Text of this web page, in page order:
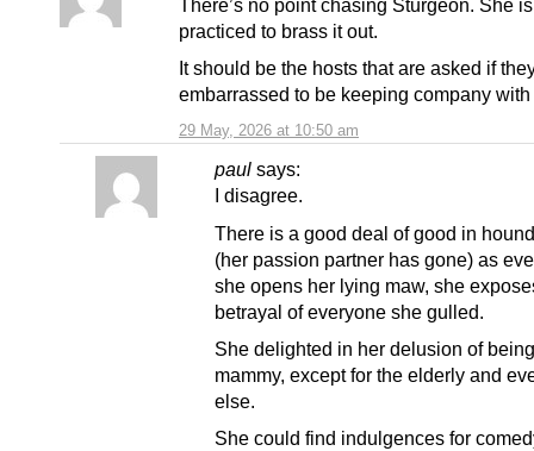
29 May, 2026 at 10:50 am
There’s no point chasing Sturgeon. She
practiced to brass it out.
It should be the hosts that are asked if
embarrassed to be keeping company with
paul says:
I disagree.
There is a good deal of good in
(her passion partner has gone) as
she opens her lying maw, she
betrayal of everyone she gulled.
She delighted in her delusion of
mammy, except for the elderly and
else.
She could find indulgences for